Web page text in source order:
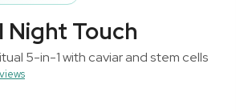
Night Touch
5-in-1 with caviar and stem cells